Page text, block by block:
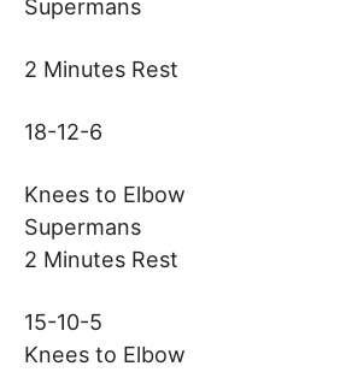
Supermans
2 Minutes Rest
18-12-6
Knees to Elbow
Supermans
2 Minutes Rest
15-10-5
Knees to Elbow